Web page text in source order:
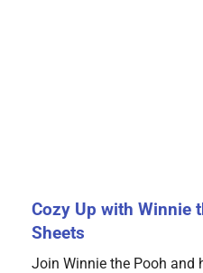
Cozy Up with Winnie
Sheets
Join Winnie the Pooh and